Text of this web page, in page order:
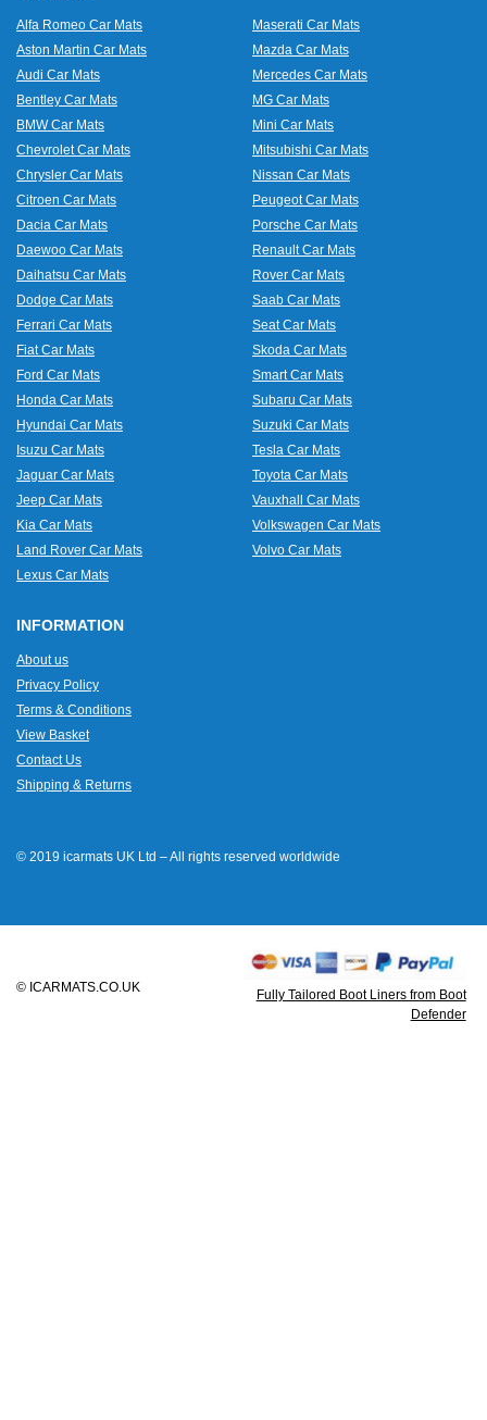
Alfa Romeo Car Mats
Aston Martin Car Mats
Audi Car Mats
Bentley Car Mats
BMW Car Mats
Chevrolet Car Mats
Chrysler Car Mats
Citroen Car Mats
Dacia Car Mats
Daewoo Car Mats
Daihatsu Car Mats
Dodge Car Mats
Ferrari Car Mats
Fiat Car Mats
Ford Car Mats
Honda Car Mats
Hyundai Car Mats
Isuzu Car Mats
Jaguar Car Mats
Jeep Car Mats
Kia Car Mats
Land Rover Car Mats
Lexus Car Mats
Maserati Car Mats
Mazda Car Mats
Mercedes Car Mats
MG Car Mats
Mini Car Mats
Mitsubishi Car Mats
Nissan Car Mats
Peugeot Car Mats
Porsche Car Mats
Renault Car Mats
Rover Car Mats
Saab Car Mats
Seat Car Mats
Skoda Car Mats
Smart Car Mats
Subaru Car Mats
Suzuki Car Mats
Tesla Car Mats
Toyota Car Mats
Vauxhall Car Mats
Volkswagen Car Mats
Volvo Car Mats
INFORMATION
About us
Privacy Policy
Terms & Conditions
View Basket
Contact Us
Shipping & Returns
© 2019 icarmats UK Ltd – All rights reserved worldwide
© ICARMATS.CO.UK
Fully Tailored Boot Liners from Boot
Defender